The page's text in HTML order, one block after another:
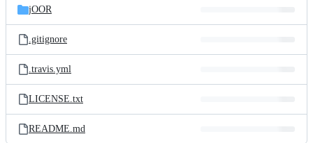
jOOR
.gitignore
.travis.yml
LICENSE.txt
README.md